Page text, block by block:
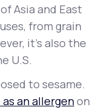
change
Asia and East
from grain
it's also the
U.S.
to sesame.
an allergenon